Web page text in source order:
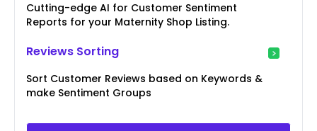
Cutting-edge AI for Customer Sentiment
Reports for your Maternity Shop Listing.
Reviews Sorting
Sort Customer Reviews based on Keywords &
make Sentiment Groups